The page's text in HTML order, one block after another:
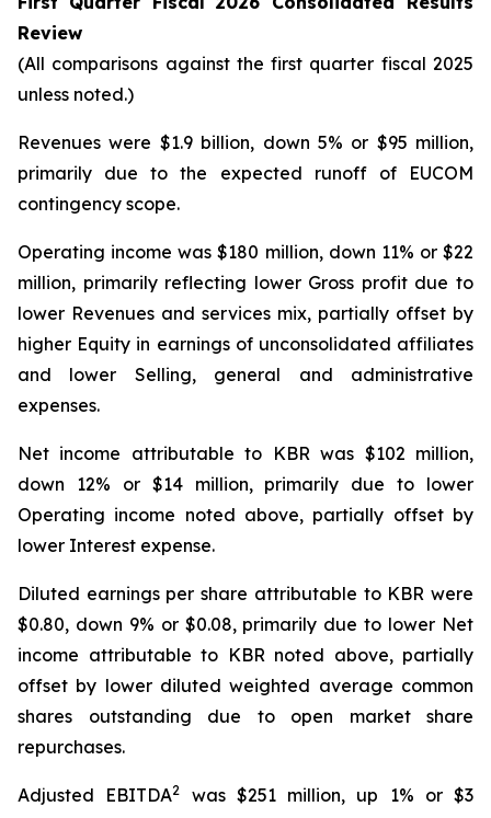
Review
(All comparisons against the first quarter fiscal 2025
unless noted.)
Revenues were $1.9 billion, down 5% or $95 million,
primarily due to the expected runoff of EUCOM
contingency scope.
Operating income was $180 million, down 11% or $22
million, primarily reflecting lower Gross profit due to
lower Revenues and services mix, partially offset by
higher Equity in earnings of unconsolidated affiliates
and lower Selling, general and administrative
expenses.
Net income attributable to KBR was $102 million,
down 12% or $14 million, primarily due to lower
Operating income noted above, partially offset by
lower Interest expense.
Diluted earnings per share attributable to KBR were
$0.80, down 9% or $0.08, primarily due to lower Net
income attributable to KBR noted above, partially
offset by lower diluted weighted average common
shares outstanding due to open market share
repurchases.
Adjusted EBITDA2
was $251 million, up 1% or $3